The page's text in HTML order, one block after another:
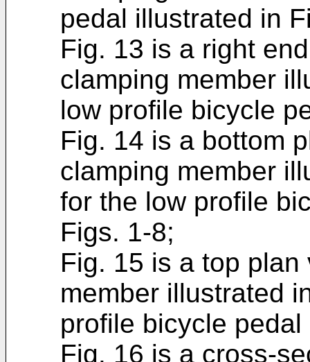
pedal illustrated in
Fig. 13 is a right
clamping member
low profile bicycle
Fig. 14 is a bottom
clamping member
for the low profile
Figs. 1-8;
Fig. 15 is a top
member illustrated
profile bicycle
Fig. 16 is a cross-